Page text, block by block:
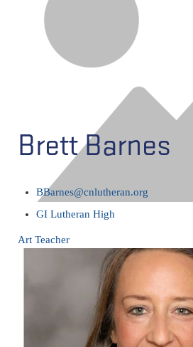
Brett Barnes
BBarnes@cnlutheran.org
GI Lutheran High
Art Teacher